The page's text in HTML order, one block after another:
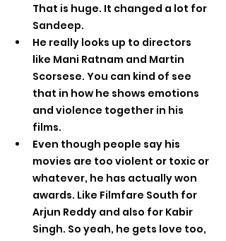
That is huge. It changed a lot for
Sandeep.
He really looks up to directors
like Mani Ratnam and Martin
Scorsese. You can kind of see
that in how he shows emotions
and violence together in his
films.
Even though people say his
movies are too violent or toxic or
whatever, he has actually won
awards. Like Filmfare South for
Arjun Reddy and also for Kabir
Singh. So yeah, he gets love too,